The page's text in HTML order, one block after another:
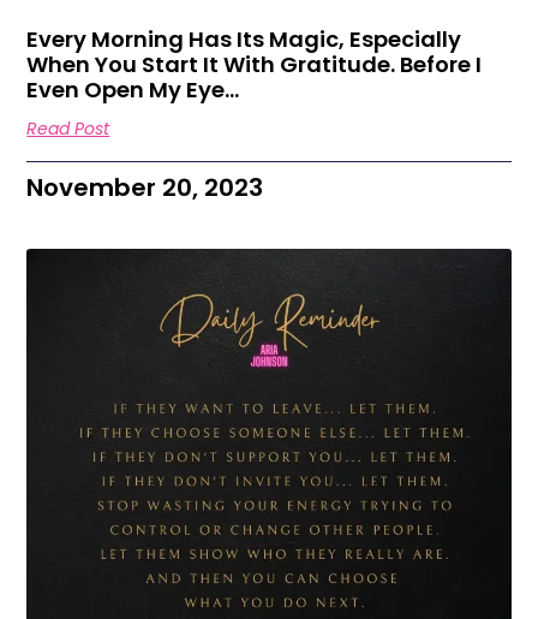
Every Morning Has Its Magic, Especially
When You Start It With Gratitude. Before I
Even Open My Eye…
Read Post
November 20, 2023